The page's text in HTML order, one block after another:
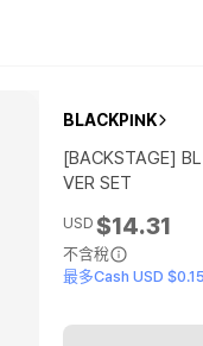
BLACKPINK
[BACKSTAGE]
VER SET
USD $14.31
不含稅
最多Cash USD